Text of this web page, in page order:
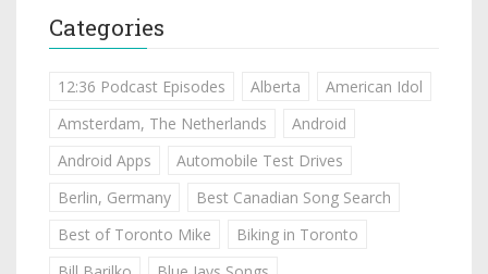
Categories
12:36 Podcast Episodes Alberta
American Idol
Amsterdam, The Netherlands
Android
Android Apps
Automobile Test Drives
Berlin, Germany
Best Canadian Song Search
Best of Toronto Mike
Biking in Toronto